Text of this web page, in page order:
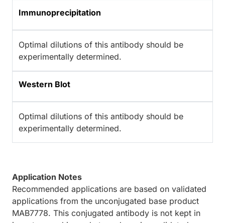
Immunoprecipitation
Optimal dilutions of this antibody should be
experimentally determined.
Western Blot
Optimal dilutions of this antibody should be
experimentally determined.
Application Notes
Recommended applications are based on validated
applications from the unconjugated base product
MAB7778. This conjugated antibody is not kept in